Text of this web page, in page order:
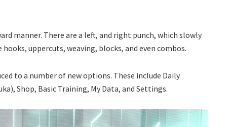
manner. There are a left, and right punch, which slowly
uppercuts, weaving, blocks, and even combos.
to a number of new options. These include Daily
Shop, Basic Training, My Data, and Settings.